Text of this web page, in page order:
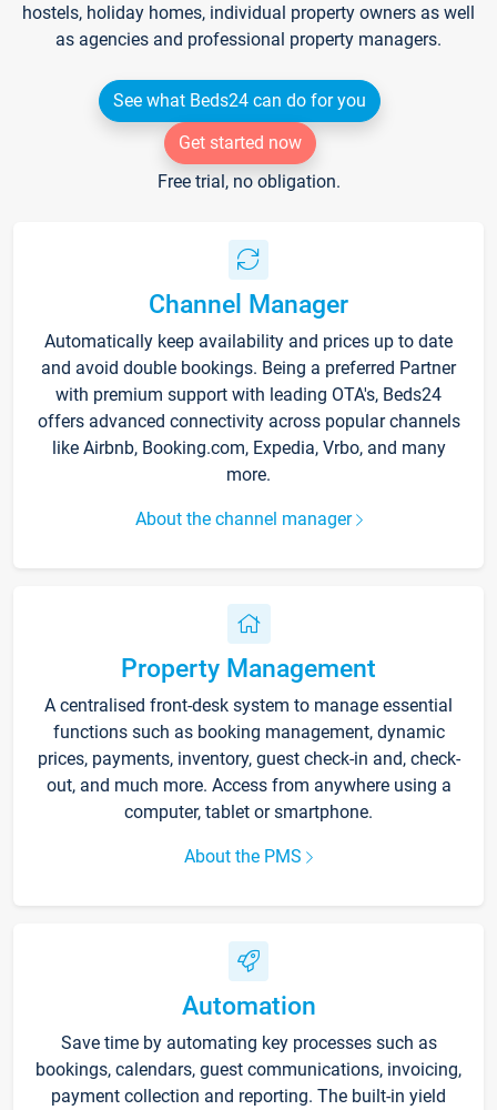
hostels, holiday homes, individual property owners as well
as agencies and professional property managers.
See what Beds24 can do for you
Get started now
Free trial, no obligation.
Channel Manager
Automatically keep availability and prices up to date
and avoid double bookings. Being a preferred Partner
with premium support with leading OTA's, Beds24
offers advanced connectivity across popular channels
like Airbnb, Booking.com, Expedia, Vrbo, and many
more.
About the channel manager
Property Management
A centralised front-desk system to manage essential
functions such as booking management, dynamic
prices, payments, inventory, guest check-in and, check-
out, and much more. Access from anywhere using a
computer, tablet or smartphone.
About the PMS
Automation
Save time by automating key processes such as
bookings, calendars, guest communications, invoicing,
payment collection and reporting. The built-in yield